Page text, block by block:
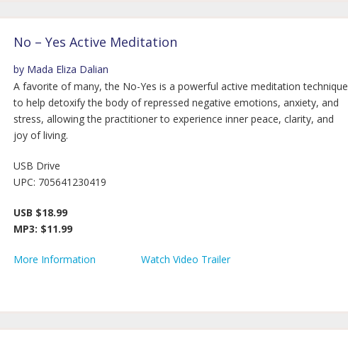
No – Yes Active Meditation
by Mada Eliza Dalian
A favorite of many, the No-Yes is a powerful active meditation technique
to help detoxify the body of repressed negative emotions, anxiety, and
stress, allowing the practitioner to experience inner peace, clarity, and
joy of living.
USB Drive
UPC: 705641230419
USB $18.99
MP3: $11.99
More Information Watch Video Trailer